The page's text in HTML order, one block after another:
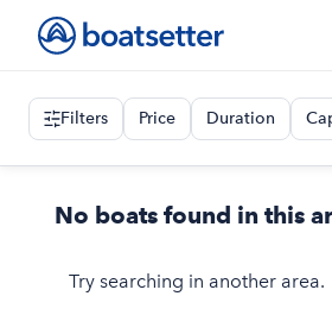
Filters Price Duration
No boats found in this
Try searching in another area.